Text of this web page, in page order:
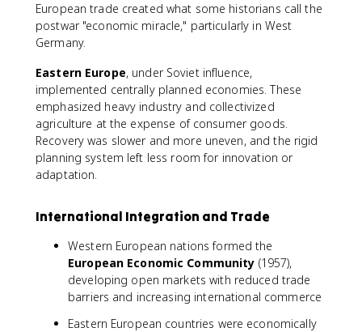
European trade created what some historians call the
postwar "economic miracle," particularly in West
Germany.
Eastern Europe, under Soviet influence,
implemented centrally planned economies. These
emphasized heavy industry and collectivized
agriculture at the expense of consumer goods.
Recovery was slower and more uneven, and the rigid
planning system left less room for innovation or
adaptation.
International Integration and Trade
Western European nations formed the
European Economic Community (1957),
developing open markets with reduced trade
barriers and increasing international commerce
Eastern European countries were economically